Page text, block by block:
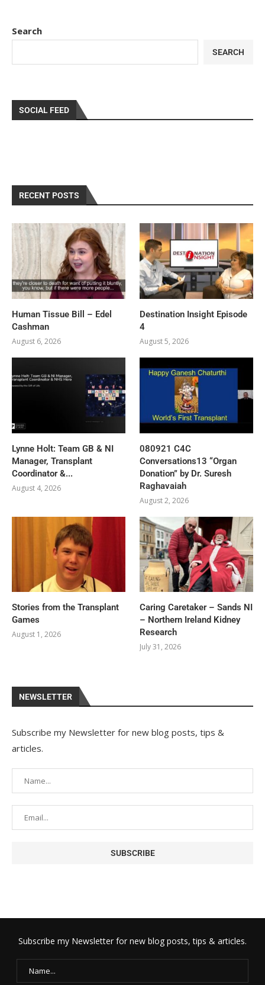
Search
SEARCH
SOCIAL FEED
RECENT POSTS
Human Tissue Bill – Edel
Cashman
August 6, 2026
Destination Insight Episode
4
August 5, 2026
Lynne Holt: Team GB & NI
Manager, Transplant
Coordinator &...
August 4, 2026
080921 C4C
Conversations13 “Organ
Donation” by Dr. Suresh
Raghavaiah
August 2, 2026
Stories from the Transplant
Games
August 1, 2026
Caring Caretaker – Sands NI
– Northern Ireland Kidney
Research
July 31, 2026
NEWSLETTER
Subscribe my Newsletter for new blog posts, tips &
articles.
Subscribe my Newsletter for new blog posts, tips & articles.